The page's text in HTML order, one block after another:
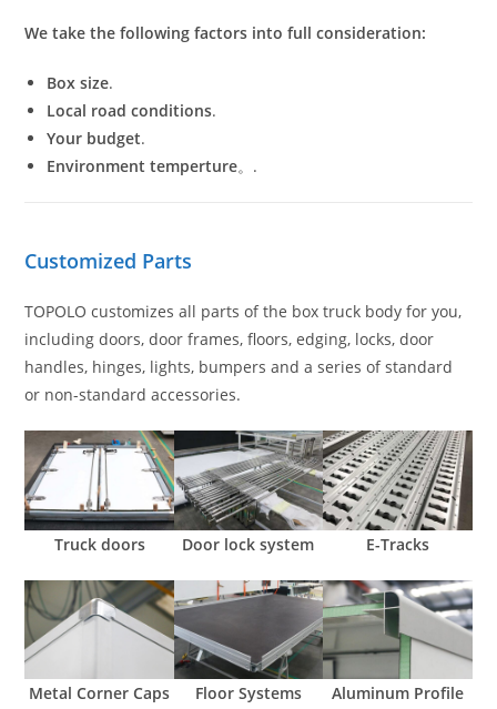
We take the following factors into full consideration:
Box size.
Local road conditions.
Your budget.
Environment temperture。.
Customized Parts
TOPOLO customizes all parts of the box truck body for you,
including doors, door frames, floors, edging, locks, door
handles, hinges, lights, bumpers and a series of standard
or non-standard accessories.
Truck doors Door lock system E-Tracks
Metal Corner Caps Floor Systems
Aluminum Profile